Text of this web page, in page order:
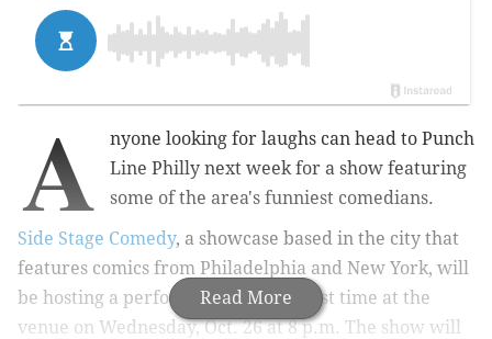
Read More
A
nyone looking for laughs can head to Punch
Line Philly next week for a show featuring
some of the area's funniest comedians.
Side Stage Comedy, a showcase based in the city that
features comics from Philadelphia and New York, will
be hosting a performance for the first time at the
venue on Wednesday, Oct. 26 at 8 p.m. The show will